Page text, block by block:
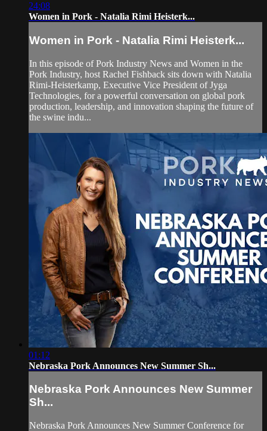
24:08
Women in Pork - Natalia Rimi Heisterk...
Women in Pork - Natalia Rimi Heisterk...
In this episode of Pork Industry News and Women in the
Pork Industry, host Rachel Fishback sits down with Natalia
Rimi-Heisterkamp, Executive Vice President of Jyga
Technologies, for a powerful conversation on global pork
production, leadership, and innovation shaping the future of
the swine indu...
01:12
Nebraska Pork Announces New Summer Sh...
Nebraska Pork Announces New Summer
Sh...
Nebraska Pork Announces New Summer Conference for